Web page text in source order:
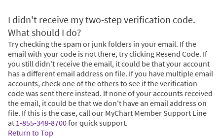
I didn't receive my two-step verification code.
What should I do?
Try checking the spam or junk folders in your email. If the
email with your code is not there, try clicking Resend Code. If
you still didn't receive the email, it could be that your account
has a different email address on file. If you have multiple email
accounts, check one of the others to see if the verification
code was sent there instead. If none of your accounts received
the email, it could be that we don't have an email address on
file. If this is the case, call our MyChart Member Support Line
at 1-855-348-8700for quick support.
Return to Top